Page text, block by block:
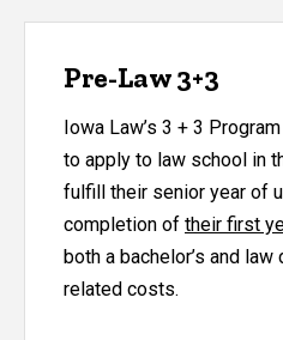
Pre-Law 3+3
Iowa Law’s 3 + 3
to apply to law school in
fulfill their senior year of
completion of their first
both a bachelor’s and
related costs.